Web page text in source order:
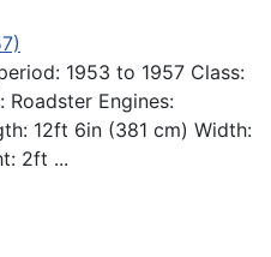
1953 to 1957 Class:
Roadster Engines:
12ft 6in (381 cm) Width:
2ft ...